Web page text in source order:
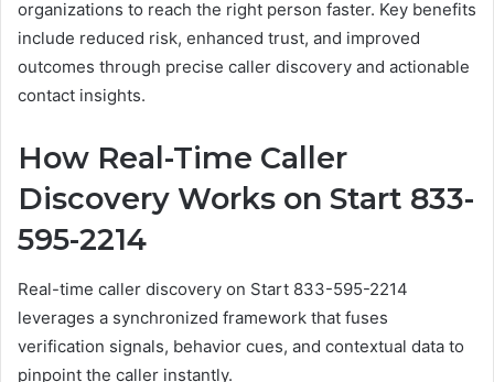
organizations to reach the right person faster. Key benefits
include reduced risk, enhanced trust, and improved
outcomes through precise caller discovery and actionable
contact insights.
How Real-Time Caller
Discovery Works on Start 833-
595-2214
Real-time caller discovery on Start 833-595-2214
leverages a synchronized framework that fuses
verification signals, behavior cues, and contextual data to
pinpoint the caller instantly.